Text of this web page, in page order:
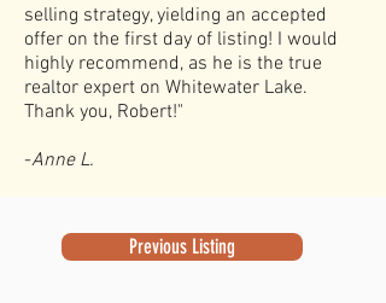
selling strategy, yielding an accepted
offer on the first day of listing! I would
highly recommend, as he is the true
realtor expert on Whitewater Lake.
Thank you, Robert!"
-Anne L.
Previous Listing